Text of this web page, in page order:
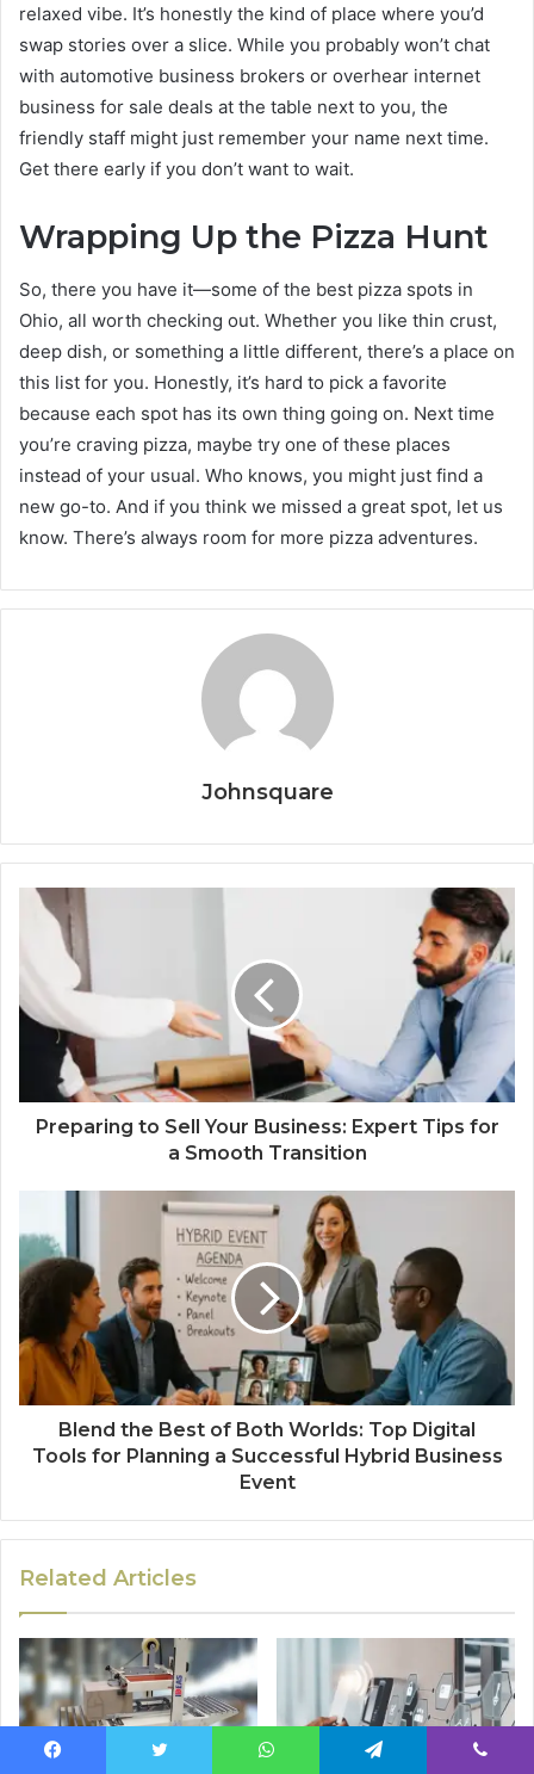
relaxed vibe. It’s honestly the kind of place where you’d
swap stories over a slice. While you probably won’t chat
with automotive business brokers or overhear internet
business for sale deals at the table next to you, the
friendly staff might just remember your name next time.
Get there early if you don’t want to wait.
Wrapping Up the Pizza Hunt
So, there you have it—some of the best pizza spots in
Ohio, all worth checking out. Whether you like thin crust,
deep dish, or something a little different, there’s a place on
this list for you. Honestly, it’s hard to pick a favorite
because each spot has its own thing going on. Next time
you’re craving pizza, maybe try one of these places
instead of your usual. Who knows, you might just find a
new go-to. And if you think we missed a great spot, let us
know. There’s always room for more pizza adventures.
Johnsquare
Preparing to Sell Your Business: Expert Tips for
a Smooth Transition
Blend the Best of Both Worlds: Top Digital
Tools for Planning a Successful Hybrid Business
Event
Related Articles